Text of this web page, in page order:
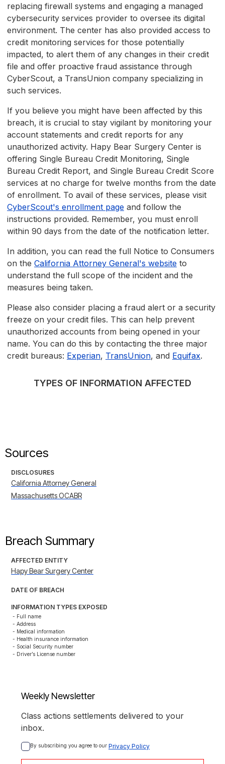
replacing firewall systems and engaging a managed
cybersecurity services provider to oversee its digital
environment. The center has also provided access to
credit monitoring services for those potentially
impacted, to alert them of any changes in their credit
file and offer proactive fraud assistance through
CyberScout, a TransUnion company specializing in
such services.
If you believe you might have been affected by this
breach, it is crucial to stay vigilant by monitoring your
account statements and credit reports for any
unauthorized activity. Hapy Bear Surgery Center is
offering Single Bureau Credit Monitoring, Single
Bureau Credit Report, and Single Bureau Credit Score
services at no charge for twelve months from the date
of enrollment. To avail of these services, please visit
CyberScout's enrollment page and follow the
instructions provided. Remember, you must enroll
within 90 days from the date of the notification letter.
In addition, you can read the full Notice to Consumers
on the California Attorney General's website to
understand the full scope of the incident and the
measures being taken.
Please also consider placing a fraud alert or a security
freeze on your credit files. This can help prevent
unauthorized accounts from being opened in your
name. You can do this by contacting the three major
credit bureaus: Experian, TransUnion, and Equifax.
TYPES OF INFORMATION AFFECTED
Sources
DISCLOSURES
California Attorney General
Massachusetts OCABR
Breach Summary
AFFECTED ENTITY
Hapy Bear Surgery Center
DATE OF BREACH
INFORMATION TYPES EXPOSED
- Full name
- Address
- Medical information
- Health insurance information
- Social Security number
- Driver’s License number
Weekly Newsletter
Class actions settlements delivered to your
inbox.
By subscribing you agree to our Privacy Policy